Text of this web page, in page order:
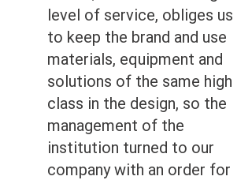
level of service, obliges us
to keep the brand and use
materials, equipment and
solutions of the same high
class in the design, so the
management of the
institution turned to our
company with an order for